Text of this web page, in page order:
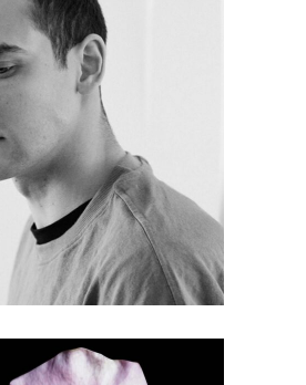
FREE MARKET
Gallery